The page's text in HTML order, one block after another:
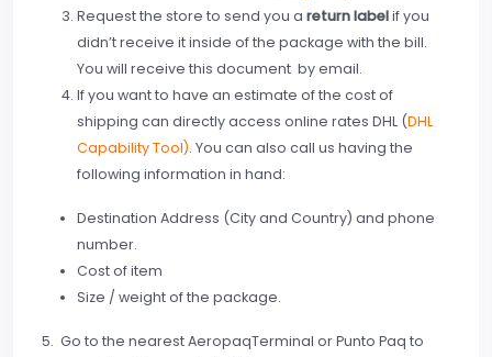
Request the store to send you a return labelif you
didn’t receive it inside of the package with the bill.
You will receive this document by email.
If you want to have an estimate of the cost of
shipping can directly access online rates DHL (DHL
Capability Tool). You can also call us having the
following information in hand:
Destination Address (City and Country) and phone
number.
Cost of item
Size / weight of the package.
5. Go to the nearest AeropaqTerminal or Punto Paq to